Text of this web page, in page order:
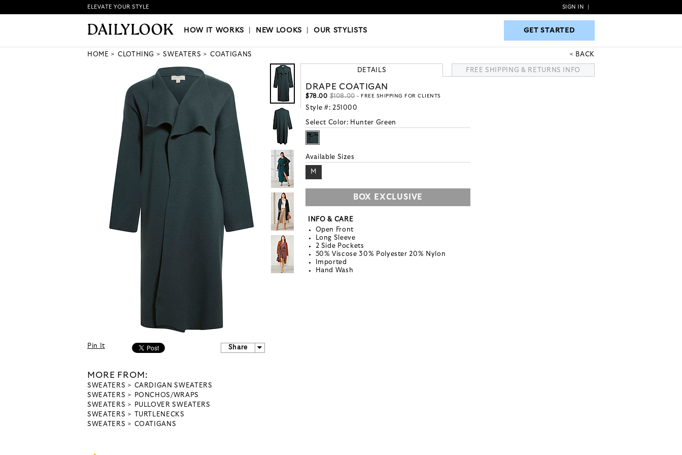
HOW IT WORKS|NEW LOOKS|OUR STYLISTS GET STARTED
ELEVATE YOUR STYLE SIGN IN
HOW IT WORKS NEW LOOKS |OUR STYLISTS GET STARTED
HOME CLOTHING SWEATERS COATIGANS BACK
Pin It Share
MORE FROM:
SWEATERS
CARDIGAN SWEATERS
SWEATERS
PONCHOS/WRAPS
SWEATERS
PULLOVER SWEATERS
SWEATERS
TURTLENECKS
SWEATERS
COATIGANS
DETAILS FREE SHIPPING & RETURNS INFO
DRAPE COATIGAN
$78.00 $108.00- FREE SHIPPING FOR CLIENTS
Style #: 251000
Select Color: Hunter Green
Available Sizes
M
BOX EXCLUSIVE
INFO & CARE
Open Front
Long Sleeve
2 Side Pockets
50% Viscose 30% Polyester 20% Nylon
Imported
Hand Wash